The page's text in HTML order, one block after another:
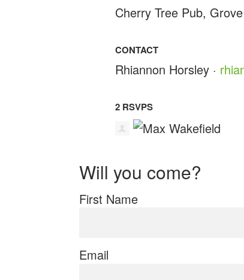
Cherry Tree Pub,
CONTACT
Rhiannon Horsley ·
2 RSVPS
Will you come?
First Name
Email